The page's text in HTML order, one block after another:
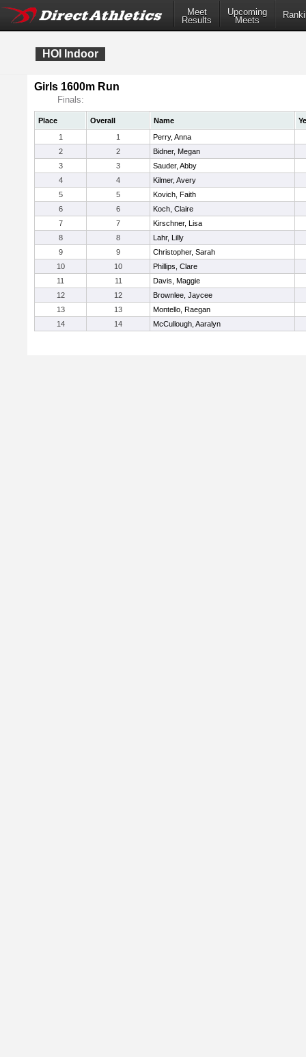
Meet
Results
Upcoming
Meets
HOI Indoor
Girls 1600m Run
Finals:
Place Overall Name
1
1
Perry, Anna
2
2
Bidner, Megan
3
3
Sauder, Abby
4
4
Kilmer, Avery
5
5
Kovich, Faith
6
6
Koch, Claire
7
7
Kirschner, Lisa
8
8
Lahr, Lilly
9
9
Christopher, Sarah
10
10
Phillips, Clare
11
11
Davis, Maggie
12
12
Brownlee, Jaycee
13
13
Montello, Raegan
14
14 McCullough, Aaralyn